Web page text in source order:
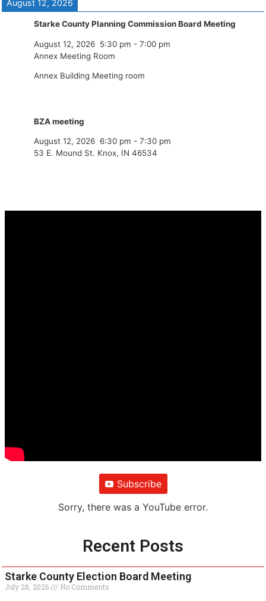
August 12, 2026
Starke County Planning Commission Board Meeting
August 12, 2026 5:30 pm - 7:00 pm
Annex Meeting Room
Annex Building Meeting room
BZA meeting
August 12, 2026 6:30 pm - 7:30 pm
53 E. Mound St. Knox, IN 46534
Subscribe
Sorry, there was a YouTube error.
Recent Posts
Starke County Election Board Meeting
July 28, 2026
No Comments